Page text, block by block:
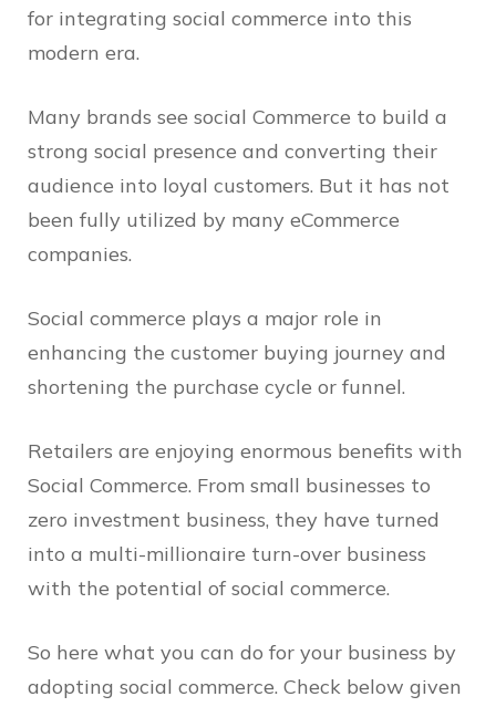
for integrating social commerce into this
modern era.
Many brands see social Commerce to build a
strong social presence and converting their
audience into loyal customers. But it has not
been fully utilized by many eCommerce
companies.
Social commerce plays a major role in
enhancing the customer buying journey and
shortening the purchase cycle or funnel.
Retailers are enjoying enormous benefits with
Social Commerce. From small businesses to
zero investment business, they have turned
into a multi-millionaire turn-over business
with the potential of social commerce.
So here what you can do for your business by
adopting social commerce. Check below given